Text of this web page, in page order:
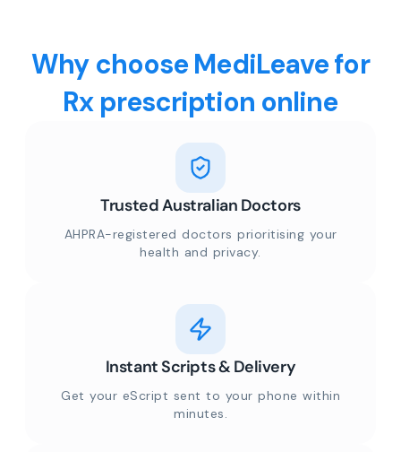
Why choose MediLeave for
Rx prescription online
Trusted Australian Doctors
AHPRA-registered doctors prioritising your
health and privacy.
Instant Scripts & Delivery
Get your eScript sent to your phone within
minutes.